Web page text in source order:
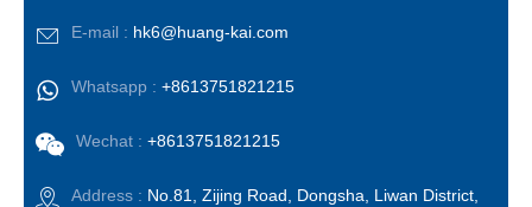
E-mail : hk6@huang-kai.com
Whatsapp : +8613751821215
Wechat : +8613751821215
Address : No.81, Zijing Road, Dongsha, Liwan District,